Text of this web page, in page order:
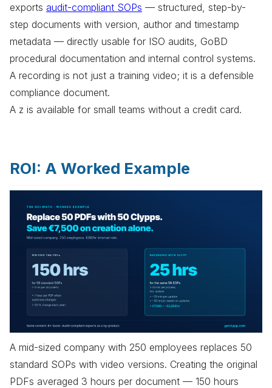
exports audit-compliant SOPs — structured, step-by-
step documents with version, author and timestamp
metadata — directly usable for ISO audits, GoBD
procedural documentation and internal control systems.
A recording is not just a training video; it is a defensible
compliance document.
A z is available for small teams without a credit card.
ROI: A Worked Example
A mid-sized company with 250 employees replaces 50
standard SOPs with video versions. Creating the original
PDFs averaged 3 hours per document — 150 hours